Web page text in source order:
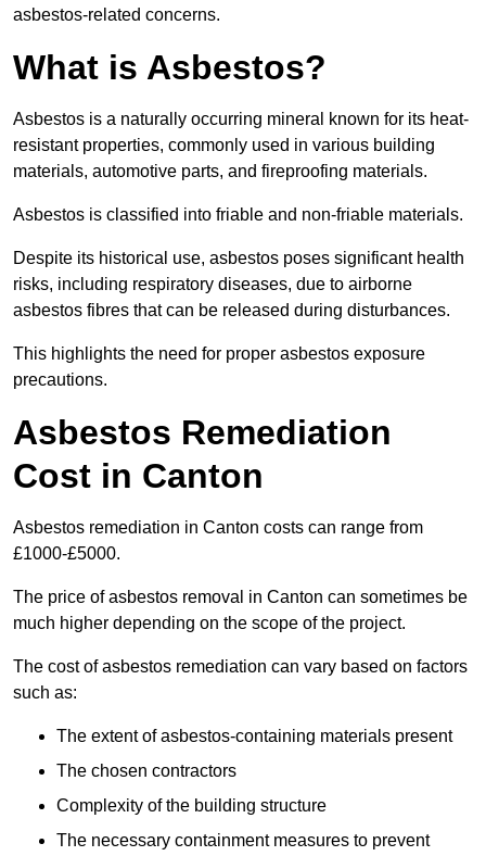
asbestos-related concerns.
What is Asbestos?
Asbestos is a naturally occurring mineral known for its heat-
resistant properties, commonly used in various building
materials, automotive parts, and fireproofing materials.
Asbestos is classified into friable and non-friable materials.
Despite its historical use, asbestos poses significant health
risks, including respiratory diseases, due to airborne
asbestos fibres that can be released during disturbances.
This highlights the need for proper asbestos exposure
precautions.
Asbestos Remediation
Cost in Canton
Asbestos remediation in Canton costs can range from
£1000-£5000.
The price of asbestos removal in Canton can sometimes be
much higher depending on the scope of the project.
The cost of asbestos remediation can vary based on factors
such as:
The extent of asbestos-containing materials present
The chosen contractors
Complexity of the building structure
The necessary containment measures to prevent